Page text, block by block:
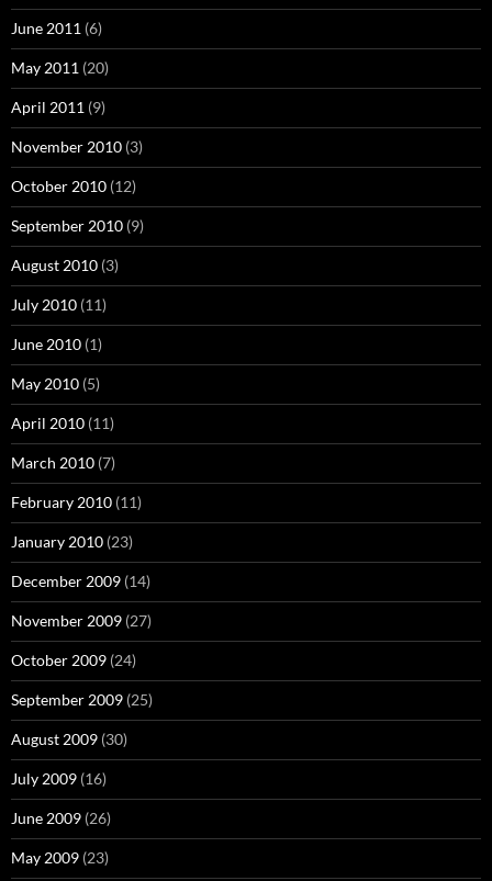
June 2011 (6)
May 2011 (20)
April 2011 (9)
November 2010 (3)
October 2010 (12)
September 2010 (9)
August 2010 (3)
July 2010 (11)
June 2010 (1)
May 2010 (5)
April 2010 (11)
March 2010 (7)
February 2010 (11)
January 2010 (23)
December 2009 (14)
November 2009 (27)
October 2009 (24)
September 2009 (25)
August 2009 (30)
July 2009 (16)
June 2009 (26)
May 2009 (23)